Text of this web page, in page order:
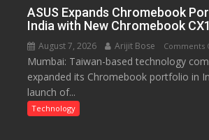
ASUS Expands Chromebook
India with New Chromebook
August 7, 2026 Arijit Bose Comments
Mumbai: Taiwan-based technology
expanded its Chromebook portfolio in
launch of...
Technology